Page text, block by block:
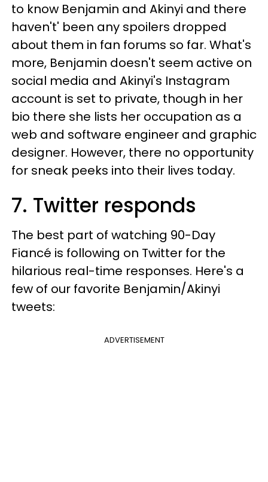
to know Benjamin and Akinyi and there
haven't' been any spoilers dropped
about them in fan forums so far. What's
more, Benjamin doesn't seem active on
social media and Akinyi's Instagram
account is set to private, though in her
bio there she lists her occupation as a
web and software engineer and graphic
designer. However, there no opportunity
for sneak peeks into their lives today.
7. Twitter responds
The best part of watching 90-Day
Fiancé is following on Twitter for the
hilarious real-time responses. Here's a
few of our favorite Benjamin/Akinyi
tweets:
ADVERTISEMENT